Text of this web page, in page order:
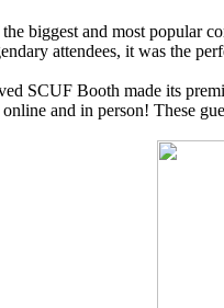
biggest and most popular
attendees, it was the
SCUF Booth made its
and in person! These